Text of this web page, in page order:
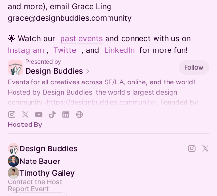
and more), email Grace Ling
grace@designbuddies.community
​​​​​​​​​🌟 Watch our past events and connect with us on
Instagram , Twitter , and LinkedIn for more fun!
Presented by
Design Buddies
Follow
Events for all creatives across SF/LA, online, and the world!
Hosted by Design Buddies, the world's largest design
community (https://designbuddies.community). Founded by
Grace Ling
Hosted By
Design Buddies
Nate Bauer
Timothy Gailey
Contact the Host
Report Event